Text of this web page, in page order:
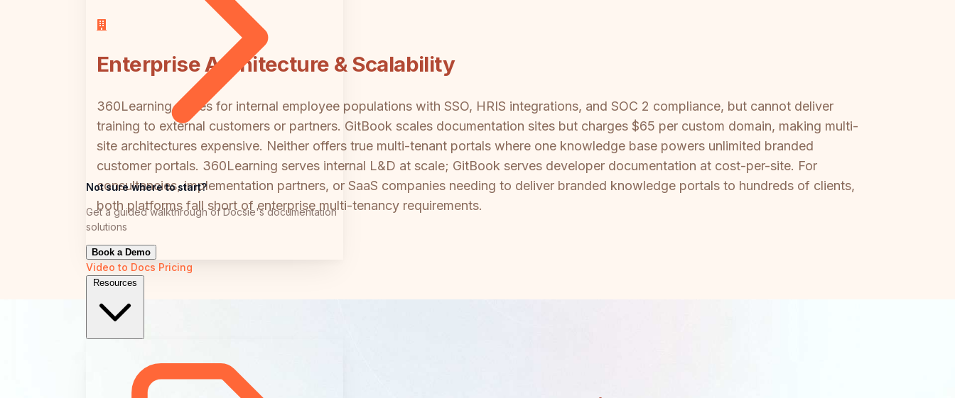
Not sure where to start?
Get a guided walkthrough of Docsie's documentation
solutions
Book a Demo
Video to Docs Pricing
Resources
Enterprise Architecture & Scalability
360Learning scales for internal employee populations with SSO, HRIS integrations, and SOC 2 compliance, but cannot deliver
training to external customers or partners. GitBook scales documentation sites but charges $65 per custom domain, making multi-
site architectures expensive. Neither offers true multi-tenant portals where one knowledge base powers unlimited branded
customer portals. 360Learning serves internal L&D at scale; GitBook serves developer documentation at cost-per-site. For
consultancies, implementation partners, or SaaS companies needing to deliver branded knowledge portals to hundreds of clients,
both platforms fall short of enterprise multi-tenancy requirements.